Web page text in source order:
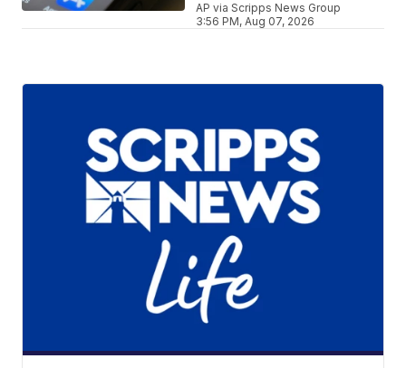
AP via Scripps News Group
3:56 PM, Aug 07, 2026